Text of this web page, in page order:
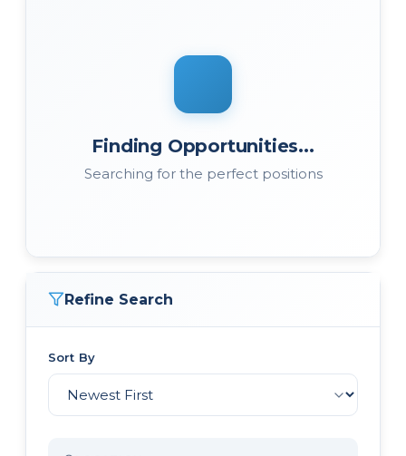
Finding Opportunities...
Searching for the perfect positions
Refine Search
Sort By